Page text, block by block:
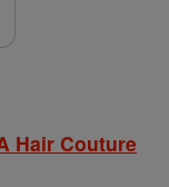
Hair Couture